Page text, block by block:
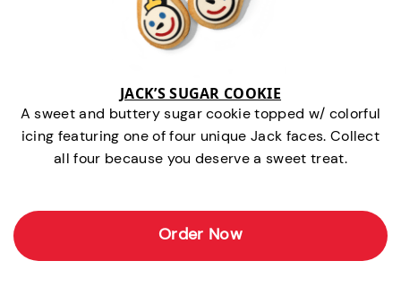
JACK’S SUGAR COOKIE
A sweet and buttery sugar cookie topped w/ colorful
icing featuring one of four unique Jack faces. Collect
all four because you deserve a sweet treat.
Order Now